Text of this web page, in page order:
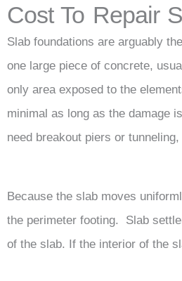
Cost To Repair
Slab foundations are arguably
one large piece of concrete,
only area exposed to the
minimal as long as the damage
need breakout piers or
Because the slab moves
the perimeter footing. Slab
of the slab. If the interior of the